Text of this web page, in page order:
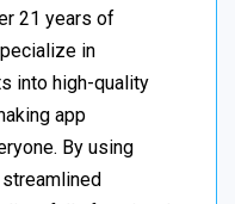
21 years of
in
into high-quality
app
By using